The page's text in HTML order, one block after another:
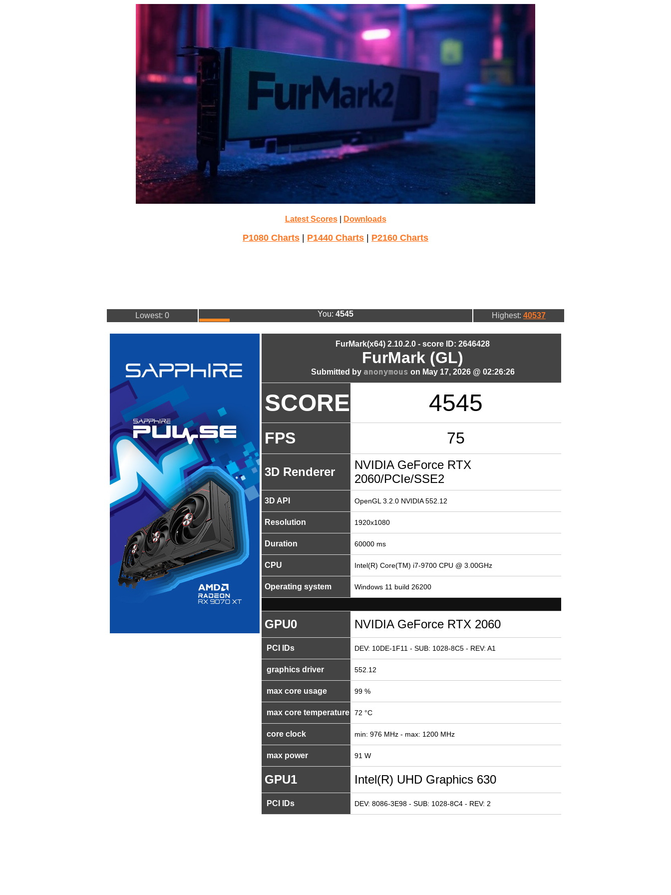
Latest Scores| Downloads
P1080 Charts P1440 Charts P2160 Charts
Lowest: 0 You: 4545 Highest: 40537
FurMark(x64) 2.10.2.0 - score ID: 2646428
FurMark (GL)
Submitted by anonymous on May 17, 2026 @ 02:26:26
SCORE 4545
FPS 75
3D Renderer
NVIDIA GeForce RTX
2060/PCIe/SSE2
3D API OpenGL 3.2.0 NVIDIA 552.12
Resolution 1920x1080
Duration 60000 ms
CPU Intel(R) Core(TM) i7-9700 CPU @ 3.00GHz
Operating system Windows 11 build 26200
GPU0 NVIDIA GeForce RTX 2060
PCI IDs DEV: 10DE-1F11 - SUB: 1028-8C5 - REV: A1
graphics driver 552.12
max core usage 99 %
max core temperature 72 °C
core clock min: 976 MHz - max: 1200 MHz
max power 91 W
GPU1 Intel(R) UHD Graphics 630
PCI IDs DEV: 8086-3E98 - SUB: 1028-8C4 - REV: 2